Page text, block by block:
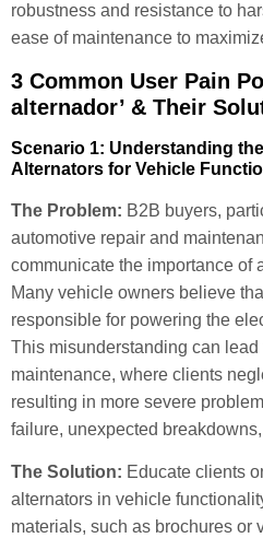
robustness and resistance to
ease of maintenance to
3 Common User Pain
alternador’ & Their
Scenario 1: Understanding
Alternators for Vehicle
The Problem: B2B buyers,
automotive repair and
communicate the importance of
Many vehicle owners believe
responsible for powering the
This misunderstanding can
maintenance, where clients
resulting in more severe
failure, unexpected
The Solution: Educate clients
alternators in vehicle
materials, such as brochures or